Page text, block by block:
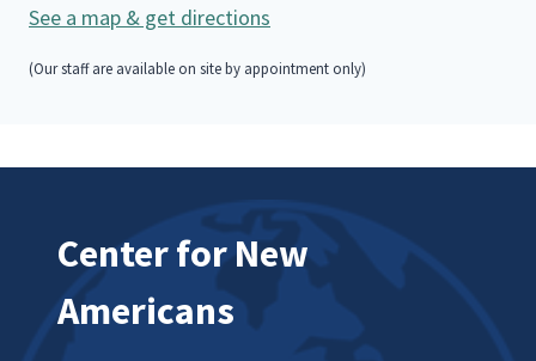
See a map & get directions
(Our staff are available on site by appointment only)
Center for New
Americans